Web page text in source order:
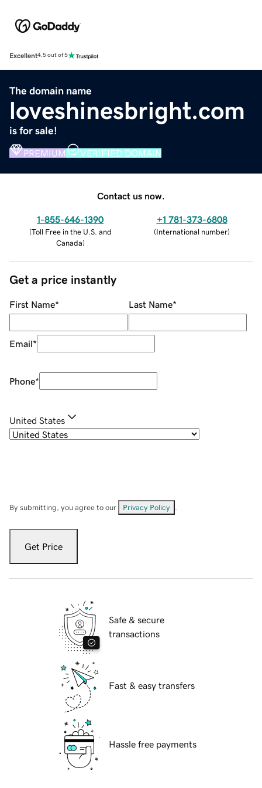
Excellent4.5 out of 5
The domain name
loveshinesbright.com
is for sale!
PREMIUM VERIFIED DOMAIN
Contact us now.
1-855-646-1390
(Toll Free in the U.S. and
Canada)
+1 781-373-6808
(International number)
Get a price instantly
First Name* Last Name*
Email*
Phone*
United States
By submitting, you agree to our Privacy Policy
Get Price
Safe & secure
transactions
Fast & easy transfers
Hassle free payments